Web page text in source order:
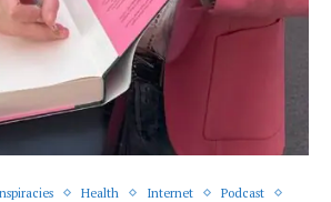
Health Internet
Podcast